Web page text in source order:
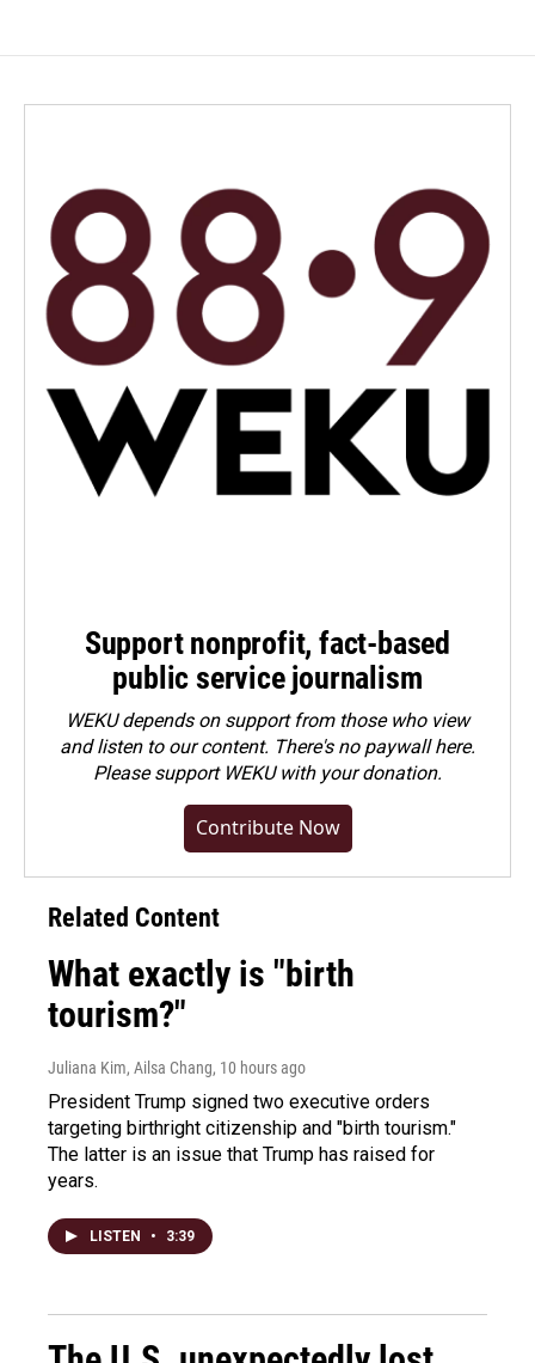
Support nonprofit, fact-based
public service journalism
WEKU depends on support from those who view
and listen to our content. There's no paywall here.
Pleasesupport WEKU with your donation.
Contribute Now
Related Content
What exactly is "birth
tourism?"
Juliana Kim, Ailsa Chang, 10 hours ago
President Trump signed two executive orders
targeting birthright citizenship and "birth tourism."
The latter is an issue that Trump has raised for
years.
LISTEN • 3:39